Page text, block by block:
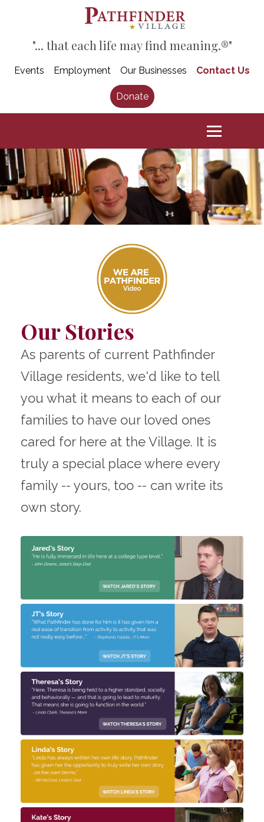
"... that each life may find meaning.®"
Events Employment Our Businesses Contact Us
Donate
Our Stories
As parents of current Pathfinder
Village residents, we'd like to tell
you what it means to each of our
families to have our loved ones
cared for here at the Village. It is
truly a special place where every
family -- yours, too -- can write its
own story.